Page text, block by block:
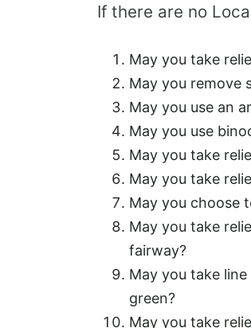
If there are no
May you take
May you remove
May you use an
May you use
May you take
May you take
May you choose
May you take
fairway?
May you take
green?
May you take